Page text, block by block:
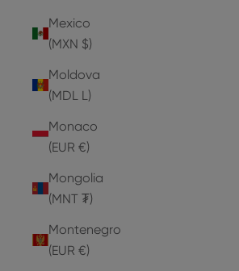
Mexico
(MXN $)
Moldova
(MDL L)
Monaco
(EUR €)
Mongolia
(MNT ₮)
Montenegro
(EUR €)